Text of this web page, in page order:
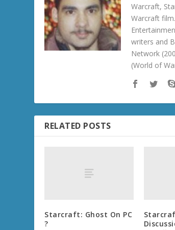
Warcraft,
Warcraft
writers and
Network
(World of
RELATED POSTS
Starcraft: Ghost On PC
?